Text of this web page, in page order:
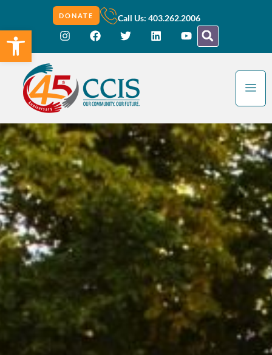
Open toolbar
DONATE Call Us: 403.262.2006